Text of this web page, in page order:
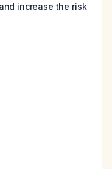
increase the risk